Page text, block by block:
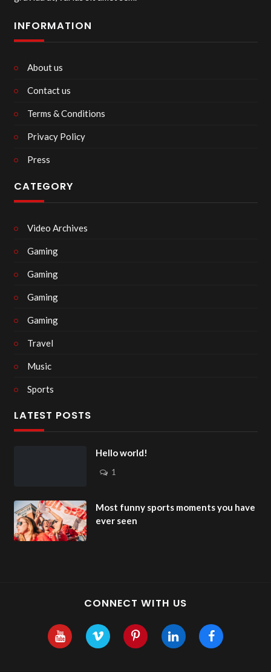
INFORMATION
About us
Contact us
Terms & Conditions
Privacy Policy
Press
CATEGORY
Video Archives
Gaming
Gaming
Gaming
Gaming
Travel
Music
Sports
LATEST POSTS
Hello world!
1
Most funny sports moments you have
ever seen
CONNECT WITH US